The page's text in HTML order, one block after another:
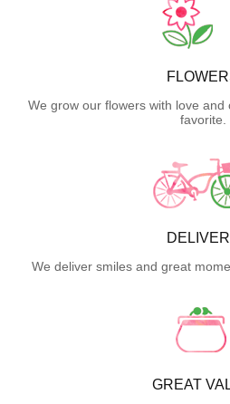
We grow our flowers with love
favorite.
We deliver smiles and great
GREAT